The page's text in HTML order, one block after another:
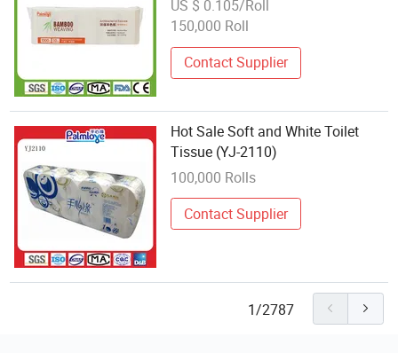
US $ 0.105/Roll
150,000 Roll
Contact Supplier
Hot Sale Soft and White Toilet
Tissue (YJ-2110)
100,000 Rolls
Contact Supplier
1/2787